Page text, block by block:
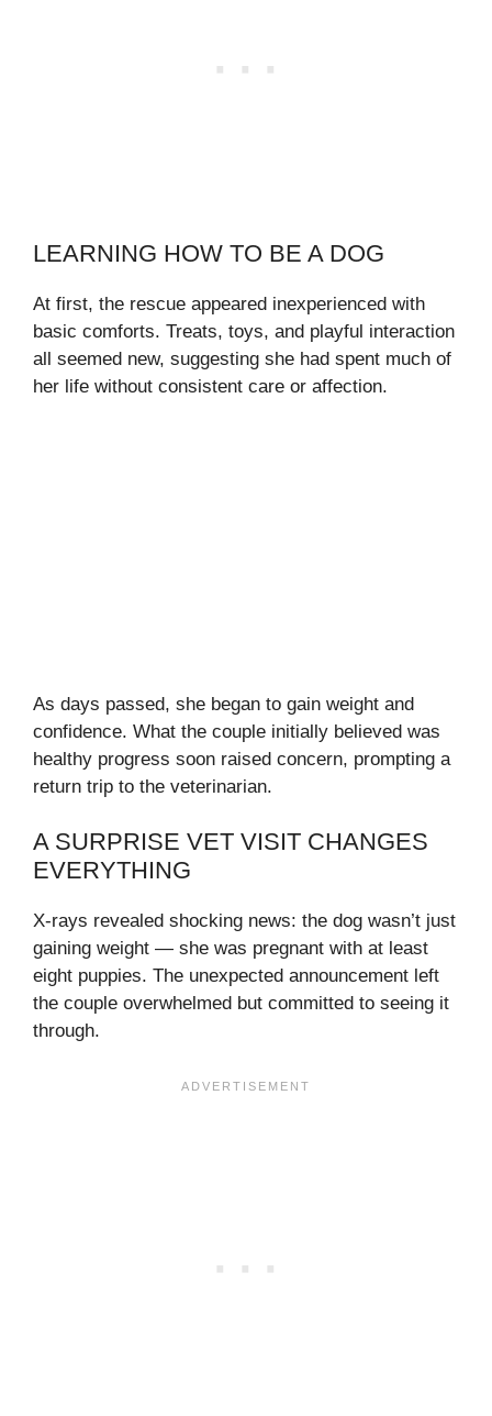
LEARNING HOW TO BE A DOG
At first, the rescue appeared inexperienced with
basic comforts. Treats, toys, and playful interaction
all seemed new, suggesting she had spent much of
her life without consistent care or affection.
As days passed, she began to gain weight and
confidence. What the couple initially believed was
healthy progress soon raised concern, prompting a
return trip to the veterinarian.
A SURPRISE VET VISIT CHANGES
EVERYTHING
X-rays revealed shocking news: the dog wasn’t just
gaining weight — she was pregnant with at least
eight puppies. The unexpected announcement left
the couple overwhelmed but committed to seeing it
through.